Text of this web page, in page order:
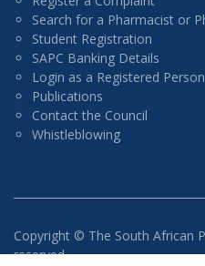
Search for a Pharmacist or
Student Registration
SAPC Banking Details
Login as a Registered Person
Publications
Contact the Council
Whistleblowing
Copyright © The South African
reserved.